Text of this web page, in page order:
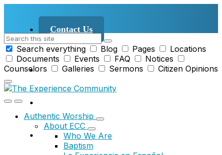
content
navigation
Contact Us
Search
Search everything
Blog Pages
Locations
Documents
Events FAQ
Notices
Counselors
Galleries Sermons Citizen Opinions
Authentic Worship
About ECC
Who We Are
Baptism